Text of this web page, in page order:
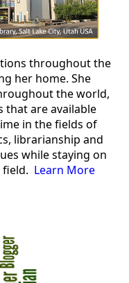
throughout the
her home. She
the world,
that are available
in the fields of
librarianship and
while staying on
Learn More